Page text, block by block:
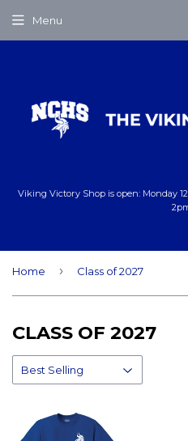
Viking Victory Shop is open: Monday
Menu
Home › Class of 2027
CLASS OF 2027